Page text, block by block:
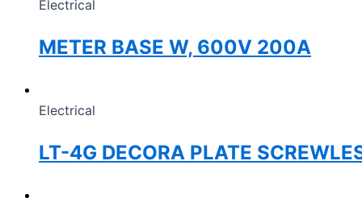
Electrical
METER BASE W, 600V 200A
Electrical
LT-4G DECORA PLATE